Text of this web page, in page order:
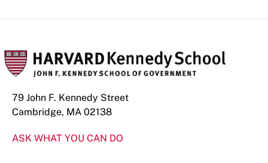
79 John F. Kennedy Street
Cambridge, MA 02138
ASK WHAT YOU CAN DO